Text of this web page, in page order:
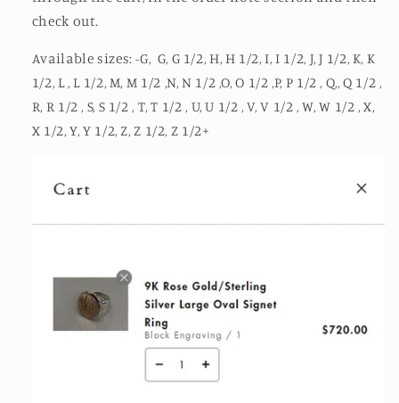
check out.
Available sizes: -G, G, G 1/2, H, H 1/2, I, I 1/2, J, J 1/2, K, K
1/2, L , L 1/2, M, M 1/2 ,N, N 1/2 ,O, O 1/2 ,P, P 1/2 , Q,, Q 1/2 ,
R, R 1/2 , S, S 1/2 , T, T 1/2 , U, U 1/2 , V, V 1/2 , W, W 1/2 , X,
X 1/2, Y, Y 1/2, Z, Z 1/2, Z 1/2+